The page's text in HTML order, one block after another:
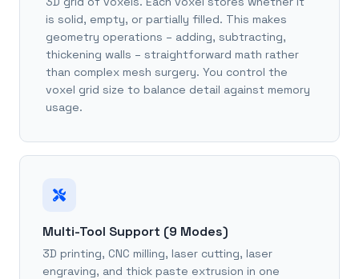
is solid, empty, or partially filled. This makes
geometry operations – adding, subtracting,
thickening walls – straightforward math rather
than complex mesh surgery. You control the
voxel grid size to balance detail against memory
usage.
Multi-Tool Support (9 Modes)
3D printing, CNC milling, laser cutting, laser
engraving, and thick paste extrusion in one